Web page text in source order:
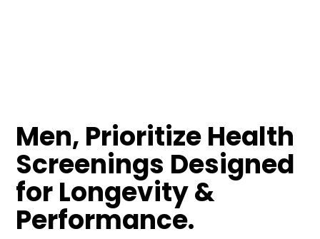
Men, Prioritize Health
Screenings Designed
for Longevity &
Performance.